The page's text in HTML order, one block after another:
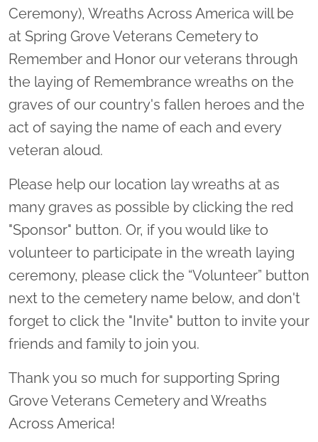
Ceremony), Wreaths Across America will be
at Spring Grove Veterans Cemetery to
Remember and Honor our veterans through
the laying of Remembrance wreaths on the
graves of our country's fallen heroes and the
act of saying the name of each and every
veteran aloud.
Please help our location lay wreaths at as
many graves as possible by clicking the red
"Sponsor" button. Or, if you would like to
volunteer to participate in the wreath laying
ceremony, please click the “Volunteer” button
next to the cemetery name below, and don't
forget to click the "Invite" button to invite your
friends and family to join you.
Thank you so much for supporting Spring
Grove Veterans Cemetery and Wreaths
Across America!